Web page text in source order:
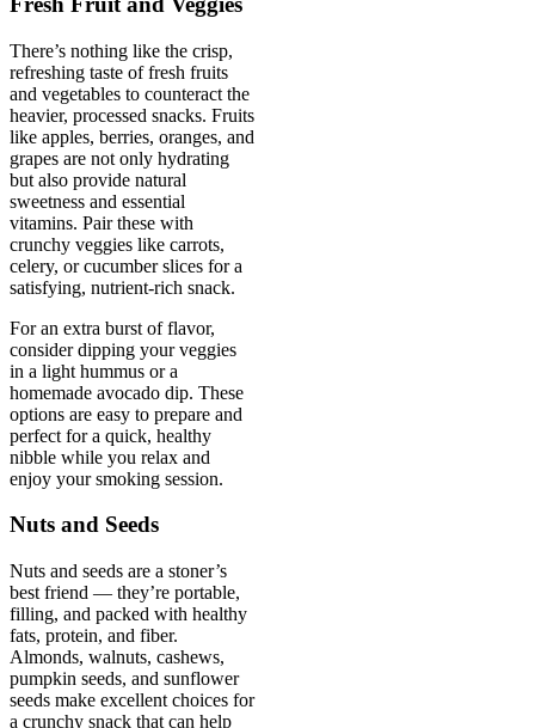
There’s nothing like the crisp,
refreshing taste of fresh fruits
and vegetables to counteract the
heavier, processed snacks. Fruits
like apples, berries, oranges, and
grapes are not only hydrating
but also provide natural
sweetness and essential
vitamins. Pair these with
crunchy veggies like carrots,
celery, or cucumber slices for a
satisfying, nutrient-rich snack.
For an extra burst of flavor,
consider dipping your veggies
in a light hummus or a
homemade avocado dip. These
options are easy to prepare and
perfect for a quick, healthy
nibble while you relax and
enjoy your smoking session.
Nuts and Seeds
Nuts and seeds are a stoner’s
best friend — they’re portable,
filling, and packed with healthy
fats, protein, and fiber.
Almonds, walnuts, cashews,
pumpkin seeds, and sunflower
seeds make excellent choices for
a crunchy snack that can help